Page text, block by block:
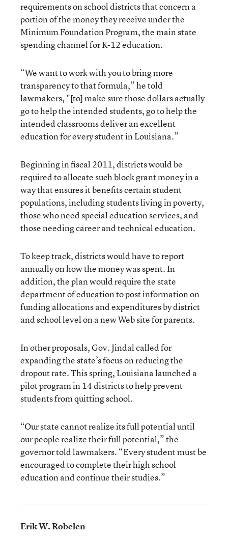
requirements on school districts that concern a
portion of the money they receive under the
Minimum Foundation Program, the main state
spending channel for K-12 education.
“We want to work with you to bring more
transparency to that formula,” he told
lawmakers, "[to] make sure those dollars actually
go to help the intended students, go to help the
intended classrooms deliver an excellent
education for every student in Louisiana.”
Beginning in fiscal 2011, districts would be
required to allocate such block grant money in a
way that ensures it benefits certain student
populations, including students living in poverty,
those who need special education services, and
those needing career and technical education.
To keep track, districts would have to report
annually on how the money was spent. In
addition, the plan would require the state
department of education to post information on
funding allocations and expenditures by district
and school level on a new Web site for parents.
In other proposals, Gov. Jindal called for
expanding the state’s focus on reducing the
dropout rate. This spring, Louisiana launched a
pilot program in 14 districts to help prevent
students from quitting school.
“Our state cannot realize its full potential until
our people realize their full potential,” the
governor told lawmakers. “Every student must be
encouraged to complete their high school
education and continue their studies.”
Erik W. Robelen